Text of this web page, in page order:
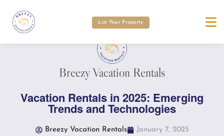
List Your Property
Breezy Vacation Rentals
Vacation Rentals in 2025: Emerging
Trends and Technologies
Breezy Vacation Rentals January 7, 2025